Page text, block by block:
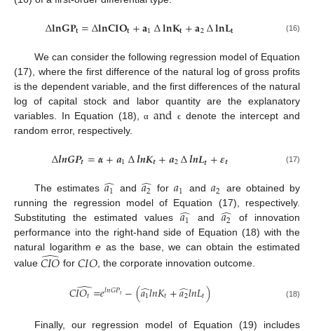
∆𝐥𝐧𝐆𝐏𝐭=∆𝐥𝐧𝐂𝐈𝐎𝐭+𝐚1∆𝐥𝐧𝐊𝐭+𝐚2∆𝐥𝐧𝐋𝐭 (16)
We can consider the following regression model of Equation
(17), where the first difference of the natural log of gross profits
is the dependent variable, and the first differences of the natural
log of capital stock and labor quantity are the explanatory
variables. In Equation (18),α and ϵ denote the intercept and
random error, respectively.
∆𝒍𝒏𝑮𝑷𝒕=𝜶+𝒂1∆𝒍𝒏𝑲𝒕+𝒂2∆𝒍𝒏𝑳𝒕+𝜺𝒕 (17)
The estimates 𝑎1
̂ and 𝑎2
̂ for 𝑎1 and 𝑎2 are obtained by
running the regression model of Equation (17), respectively.
Substituting the estimated values𝑎1
̂ and𝑎2
̂ of innovation
performance into the right-hand side of Equation (18) with the
natural logarithm e as the base, we can obtain the estimated
value 𝐶𝐼𝑂
̂ for𝐶𝐼𝑂, the corporate innovation outcome.
𝐶𝐼𝑂𝑡=
̂ 𝑒𝑙𝑛𝐺𝑃𝑡−(𝑎1
̂𝑙𝑛𝐾𝑡+𝑎2
̂𝑙𝑛𝐿𝑡) (18)
Finally, our regression model of Equation (19) includes